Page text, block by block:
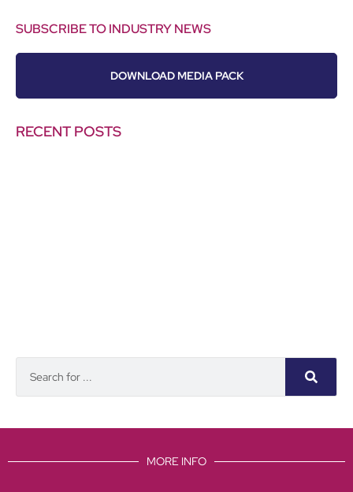
SUBSCRIBE TO INDUSTRY NEWS
DOWNLOAD MEDIA PACK
RECENT POSTS
MORE INFO